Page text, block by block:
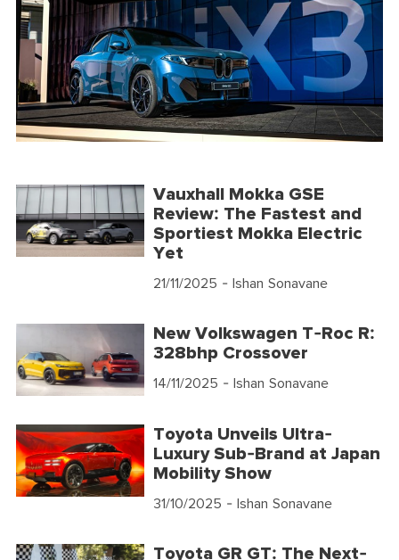
Vauxhall Mokka GSE
Review: The Fastest and
Sportiest Mokka Electric
Yet
21/11/2025 - Ishan Sonavane
New Volkswagen T-Roc R:
328bhp Crossover
14/11/2025 - Ishan Sonavane
Toyota Unveils Ultra-
Luxury Sub-Brand at Japan
Mobility Show
31/10/2025 - Ishan Sonavane
Toyota GR GT: The Next-